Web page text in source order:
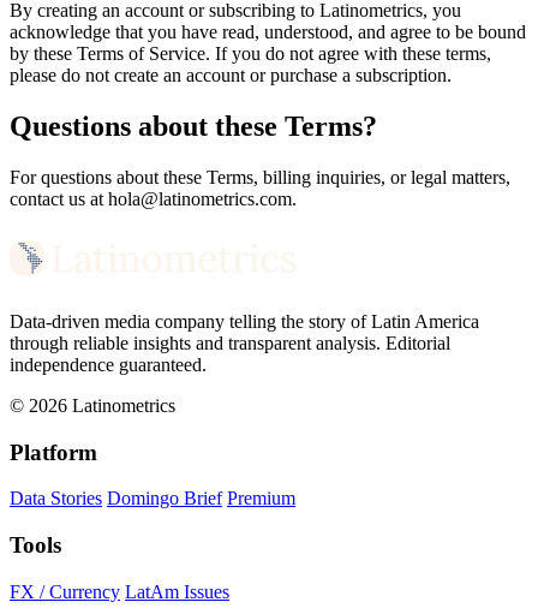
By creating an account or subscribing to Latinometrics, you
acknowledge that you have read, understood, and agree to be bound
by these Terms of Service. If you do not agree with these terms,
please do not create an account or purchase a subscription.
Questions about these Terms?
For questions about these Terms, billing inquiries, or legal matters,
contact us at hola@latinometrics.com.
Data-driven media company telling the story of Latin America
through reliable insights and transparent analysis. Editorial
independence guaranteed.
© 2026 Latinometrics
Platform
Data Stories Domingo Brief Premium
Tools
FX / Currency LatAm Issues